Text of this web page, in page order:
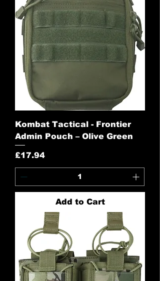
Kombat Tactical - Frontier
Admin Pouch – Olive Green
Price
£17.94
Add to Cart